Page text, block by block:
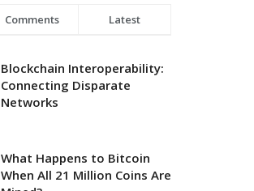
Comments Latest
Blockchain Interoperability:
Connecting Disparate
Networks
What Happens to Bitcoin
When All 21 Million Coins Are